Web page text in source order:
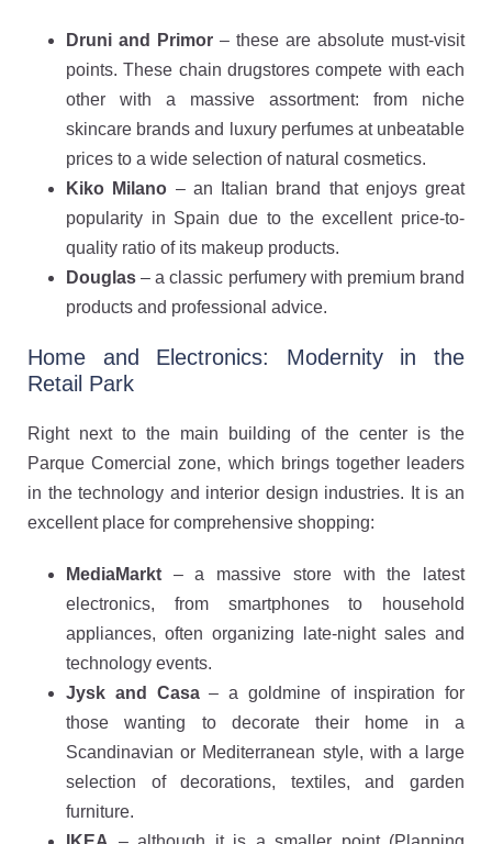
Druni and Primor – these are absolute must-visit
points. These chain drugstores compete with each
other with a massive assortment: from niche
skincare brands and luxury perfumes at unbeatable
prices to a wide selection of natural cosmetics.
Kiko Milano – an Italian brand that enjoys great
popularity in Spain due to the excellent price-to-
quality ratio of its makeup products.
Douglas – a classic perfumery with premium brand
products and professional advice.
Home and Electronics: Modernity in the
Retail Park
Right next to the main building of the center is the
Parque Comercial zone, which brings together leaders
in the technology and interior design industries. It is an
excellent place for comprehensive shopping:
MediaMarkt – a massive store with the latest
electronics, from smartphones to household
appliances, often organizing late-night sales and
technology events.
Jysk and Casa– a goldmine of inspiration for
those wanting to decorate their home in a
Scandinavian or Mediterranean style, with a large
selection of decorations, textiles, and garden
furniture.